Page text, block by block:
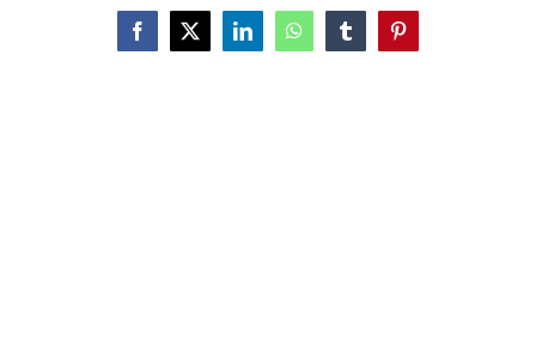
Facebook
X LinkedInWhatsAppTumblrPinterest